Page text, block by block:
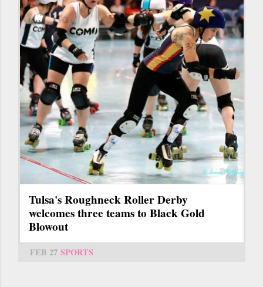
Tulsa's Roughneck Roller Derby
welcomes three teams to Black Gold
Blowout
FEB 27 SPORTS